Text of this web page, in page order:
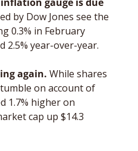
by Dow Jones see the
0.3% in February
2.5% year-over-year.
again. While shares
on account of
1.7% higher on
cap up $14.3